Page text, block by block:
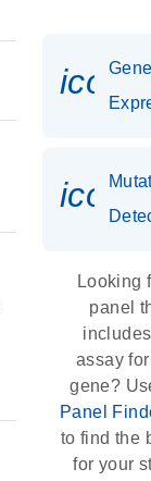
Looking
panel
assay
gene?
Panel
to find the
for your